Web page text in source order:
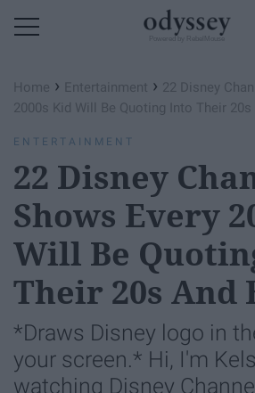
Home › Entertainment › 22 Disney
2000s Kid Will Be Quoting Into Their 20s
ENTERTAINMENT
22 Disney
Shows Every
Will Be
Their 20s And
*Draws Disney logo in
your screen.* Hi, I'm
watching Disney